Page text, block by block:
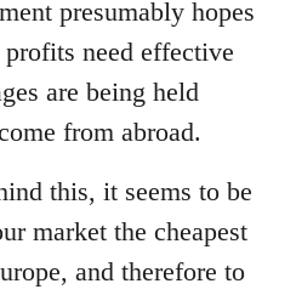
presumably hopes
need effective
are being held
from abroad.
this, it seems to be
market the cheapest
and therefore to